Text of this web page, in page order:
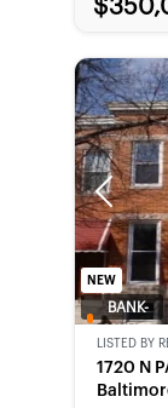
NEW
BANK-
LISTED BY
1720 N